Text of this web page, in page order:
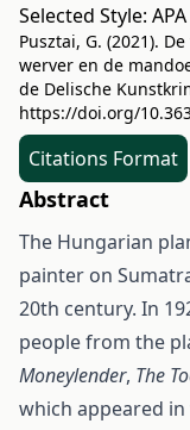
Selected Style: APA
Pusztai, G. (2021).
werver en de
de Delische
https://doi.org/
Citations Format
Abstract
The Hungarian
painter on
20th century. In
people from the
Moneylender, The
which appeared